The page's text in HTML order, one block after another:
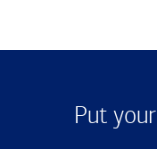
Put